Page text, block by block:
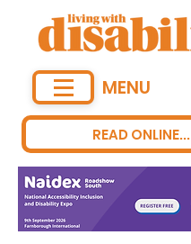
READ ONLINE...
MENU